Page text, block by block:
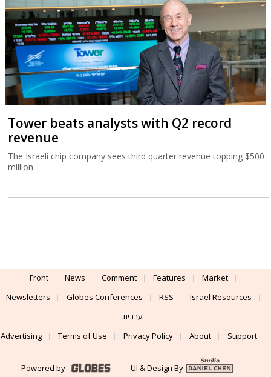
Tower beats analysts with Q2 record
revenue
The Israeli chip company sees third quarter revenue topping $500
million.
Front News Comment Features
Market
Newsletters
Globes Conferences RSS
Israel Resources
עברית
Advertising
Terms of Use Privacy Policy About Support
Powered by UI & Design By